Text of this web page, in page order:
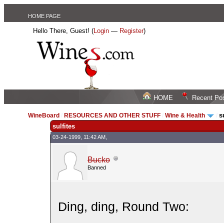
HOME PAGE
Hello There, Guest! (Login — Register)
HOME Recent
WineBoard RESOURCES AND OTHER STUFF /Wine & Health /
sulfites
03-24-1999, 11:42 AM,
Bucko
Banned
Ding, ding, Round Two: